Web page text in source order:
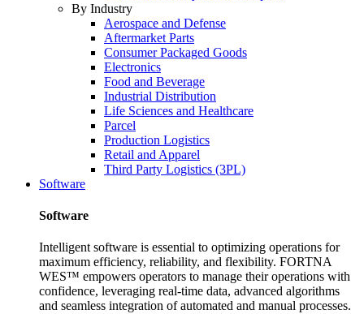
By Industry
Aerospace and Defense
Aftermarket Parts
Consumer Packaged Goods
Electronics
Food and Beverage
Industrial Distribution
Life Sciences and Healthcare
Parcel
Production Logistics
Retail and Apparel
Third Party Logistics (3PL)
Software
Software
Intelligent software is essential to optimizing operations for
maximum efficiency, reliability, and flexibility. FORTNA
WES™ empowers operators to manage their operations with
confidence, leveraging real-time data, advanced algorithms
and seamless integration of automated and manual processes.